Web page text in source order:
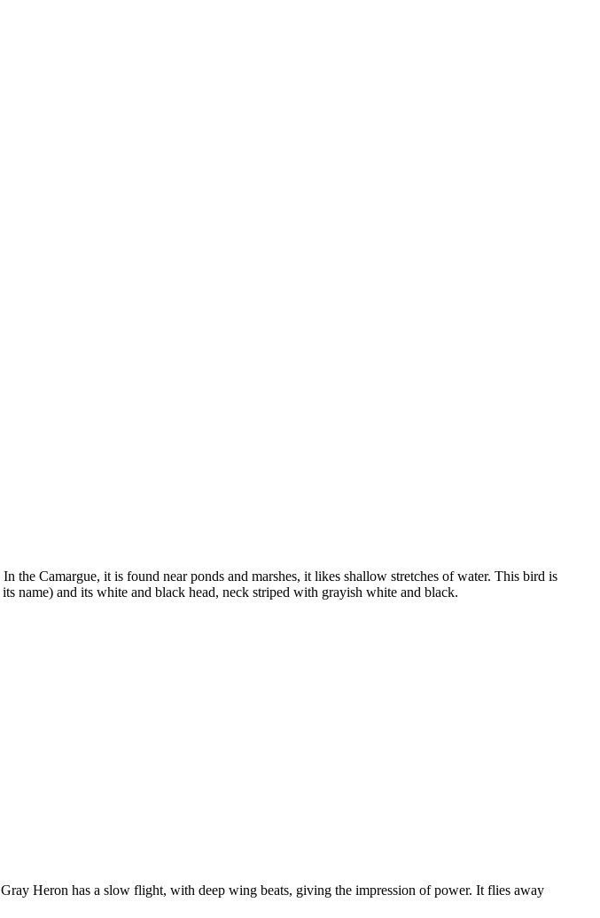
the Camargue, it is found near ponds and marshes, it likes shallow stretches of water. This bird is
name) and its white and black head, neck striped with grayish white and black.
Heron has a slow flight, with deep wing beats, giving the impression of power. It flies away